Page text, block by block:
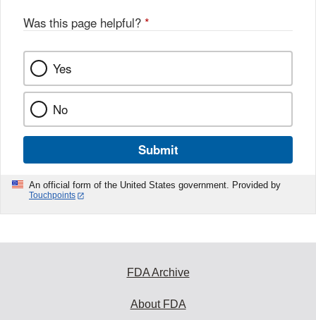
Was this page helpful? *
Yes
No
Submit
An official form of the United States government. Provided by
Touchpoints
FDA Archive
About FDA